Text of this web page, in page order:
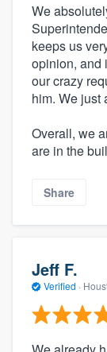
We
keeps us
opinion, and
our crazy
him. We just
Overall, we
are in the
Share
Jeff F.
Verified ·